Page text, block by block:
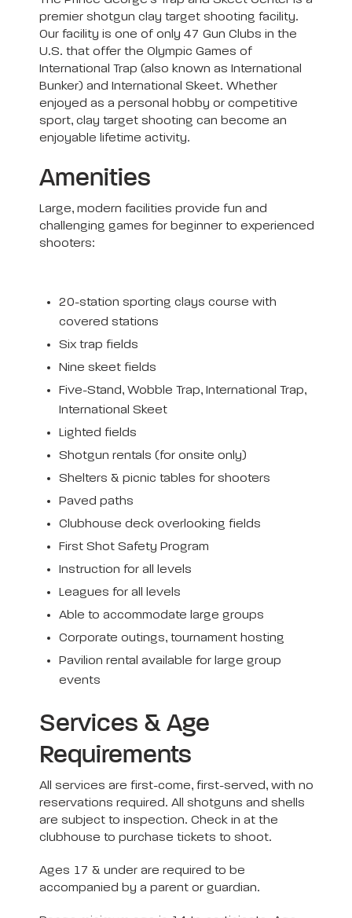
premier shotgun clay target shooting facility.
Our facility is one of only 47 Gun Clubs in the
U.S. that offer the Olympic Games of
International Trap (also known as International
Bunker) and International Skeet. Whether
enjoyed as a personal hobby or competitive
sport, clay target shooting can become an
enjoyable lifetime activity.
Amenities
Large, modern facilities provide fun and
challenging games for beginner to experienced
shooters:
20-station sporting clays course with
covered stations
Six trap fields
Nine skeet fields
Five-Stand, Wobble Trap, International Trap,
International Skeet
Lighted fields
Shotgun rentals (for onsite only)
Shelters & picnic tables for shooters
Paved paths
Clubhouse deck overlooking fields
First Shot Safety Program
Instruction for all levels
Leagues for all levels
Able to accommodate large groups
Corporate outings, tournament hosting
Pavilion rental available for large group
events
Services & Age
Requirements
All services are first-come, first-served, with no
reservations required. All shotguns and shells
are subject to inspection. Check in at the
clubhouse to purchase tickets to shoot.
Ages 17 & under are required to be
accompanied by a parent or guardian.